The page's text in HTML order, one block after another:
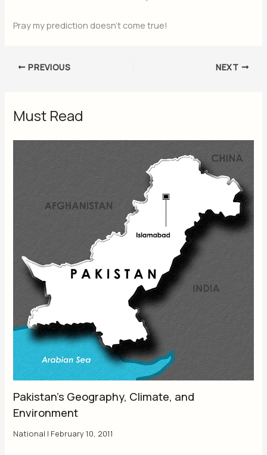
Pray my prediction doesn’t come true!
PREVIOUS NEXT
Must Read
Pakistan’s Geography, Climate, and
Environment
National | February 10, 2011